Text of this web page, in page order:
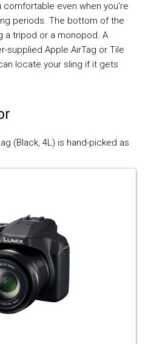
even when you're
periods. The bottom of the
a tripod or a monopod. A
supplied Apple AirTag or Tile
locate your sling if it gets
(Black, 4L) is hand-picked as